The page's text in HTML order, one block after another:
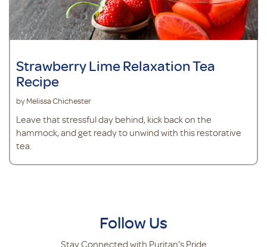
Strawberry Lime Relaxation Tea
Recipe
by Melissa Chichester
Leave that stressful day behind, kick back on the
hammock, and get ready to unwind with this restorative
tea.
Follow Us
Stay Connected with Puritan's Pride